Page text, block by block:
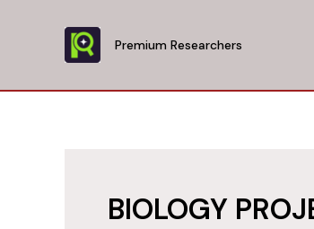
Premium Researchers
BIOLOGY